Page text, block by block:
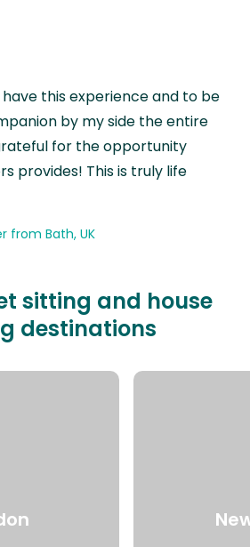
this experience and to be
by my side the entire
for the opportunity
provides! This is truly life
from Bath, UK
sitting and house
destinations